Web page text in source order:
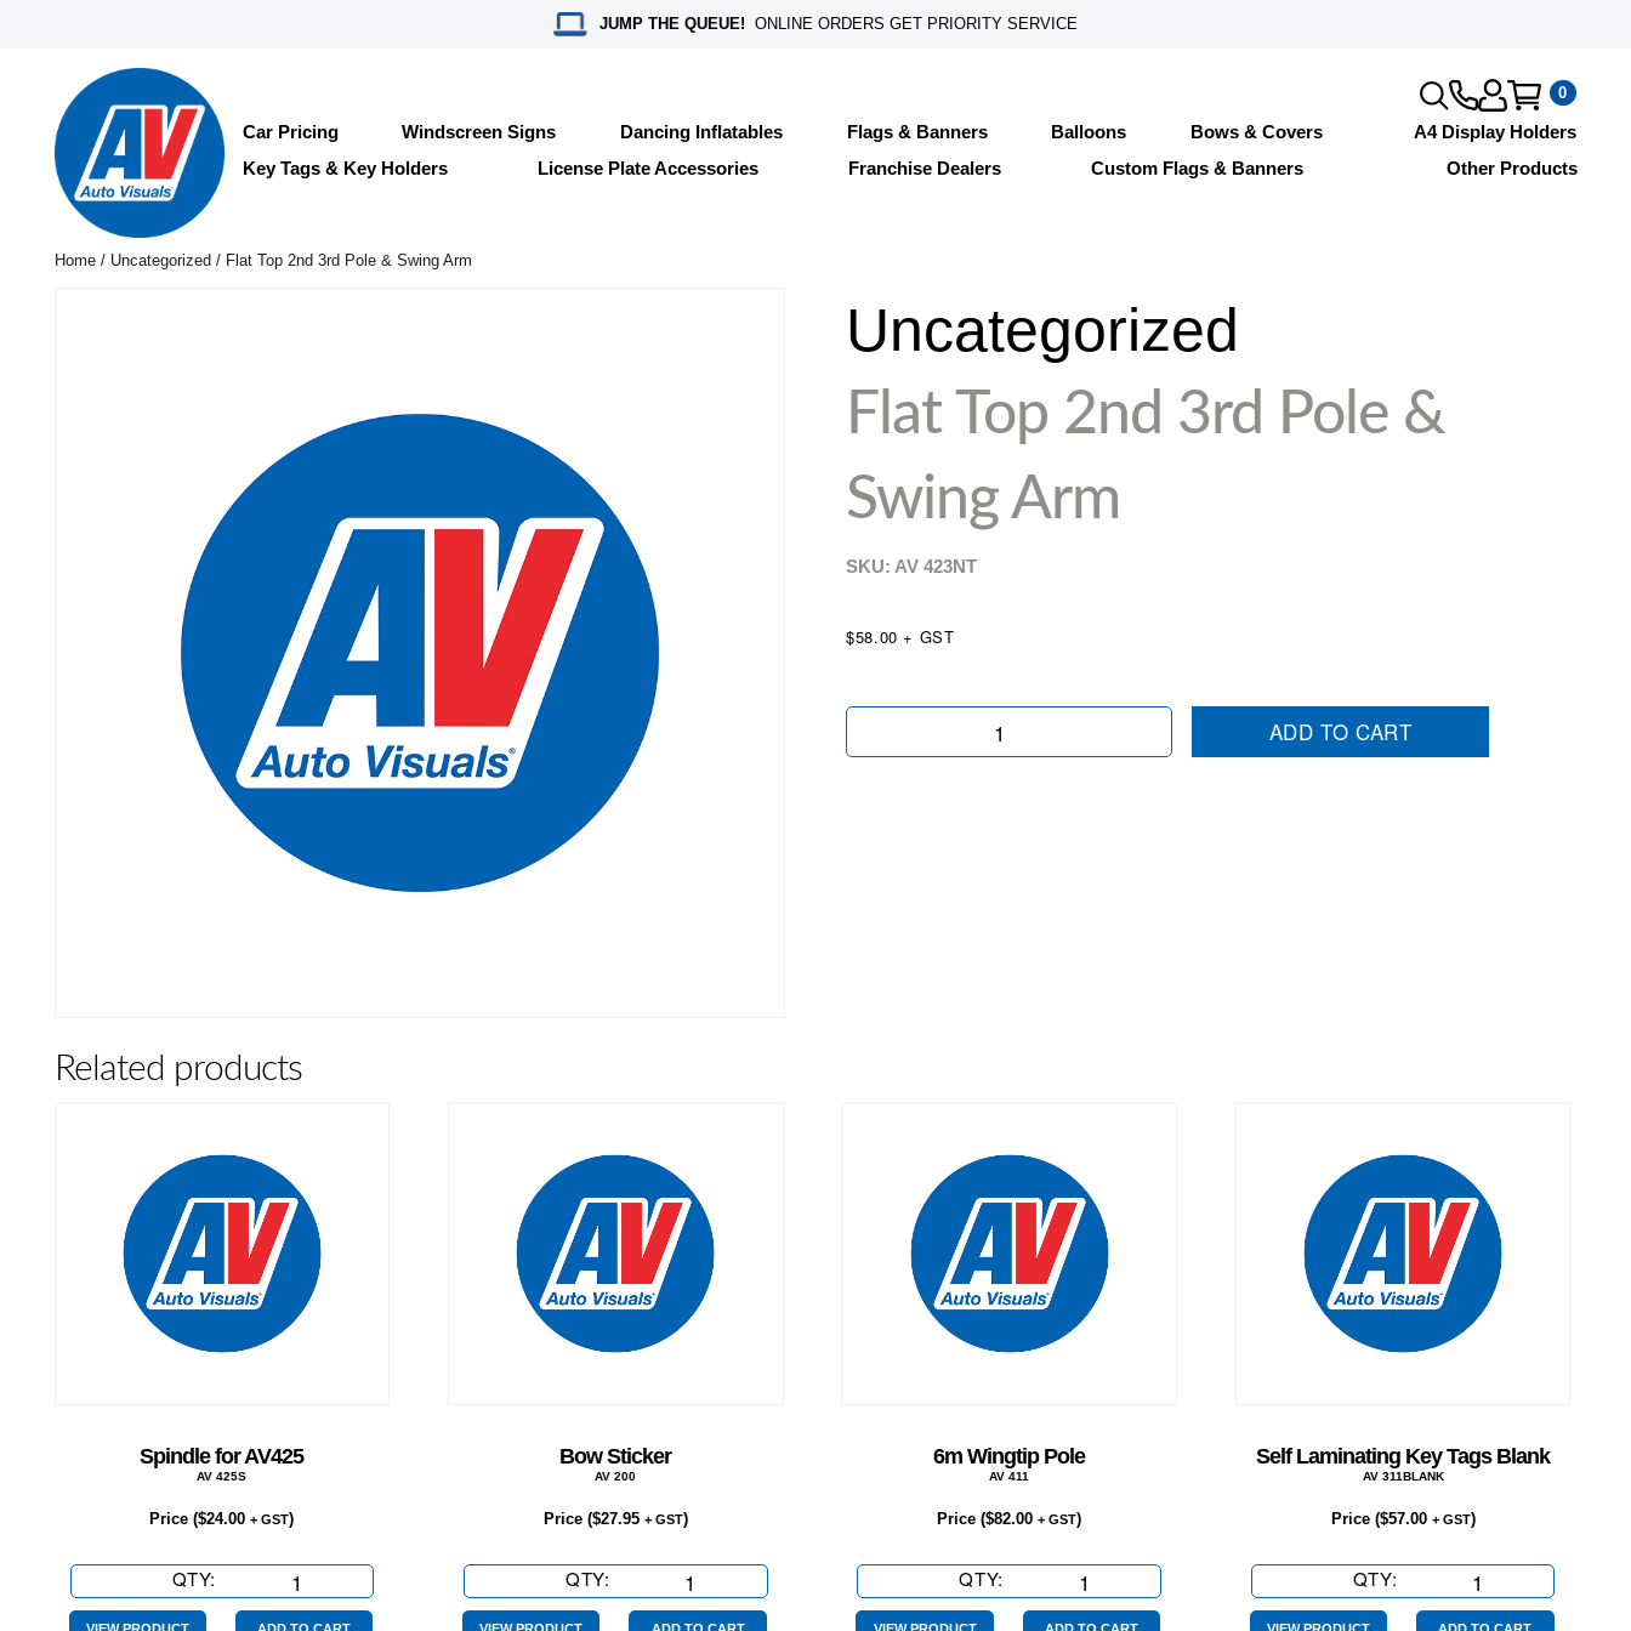
JUMP THE QUEUE! ONLINE ORDERS GET PRIORITY SERVICE
0
Car Pricing Windscreen Signs Dancing Inflatables Flags & Banners Balloons Bows & Covers
A4 Display Holders
Key Tags & Key Holders
License Plate Accessories Franchise Dealers Custom Flags & Banners Other Products
Home/ Uncategorized / Flat Top 2nd 3rd Pole & Swing Arm
Uncategorized
Flat Top 2nd 3rd Pole &
Swing Arm
SKU: AV423NT
$58.00 + GST
Flat
ADD TO CART
Related products
Spindle for AV425
AV 425S
Price ($24.00 + GST)
QTY:
for
Bow Sticker
AV 200
Price ($27.95 + GST)
QTY:
Sticker
6m Wingtip Pole
AV 411
Price ($82.00 + GST)
QTY:
Wingtip
Self Laminating Key Tags Blank
AV 311BLANK
Price ($57.00 + GST)
QTY:
Laminating